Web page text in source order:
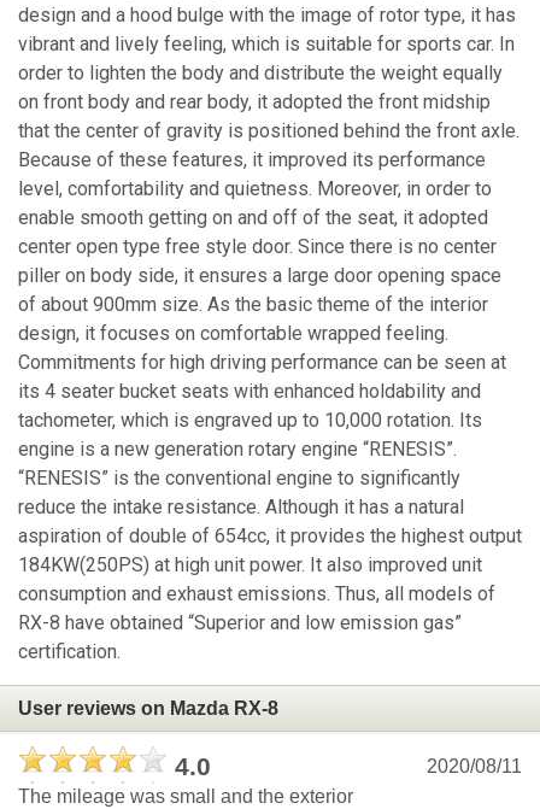
design and a hood bulge with the image of rotor type, it has
vibrant and lively feeling, which is suitable for sports car. In
order to lighten the body and distribute the weight equally
on front body and rear body, it adopted the front midship
that the center of gravity is positioned behind the front axle.
Because of these features, it improved its performance
level, comfortability and quietness. Moreover, in order to
enable smooth getting on and off of the seat, it adopted
center open type free style door. Since there is no center
piller on body side, it ensures a large door opening space
of about 900mm size. As the basic theme of the interior
design, it focuses on comfortable wrapped feeling.
Commitments for high driving performance can be seen at
its 4 seater bucket seats with enhanced holdability and
tachometer, which is engraved up to 10,000 rotation. Its
engine is a new generation rotary engine “RENESIS”.
“RENESIS” is the conventional engine to significantly
reduce the intake resistance. Although it has a natural
aspiration of double of 654cc, it provides the highest output
184KW(250PS) at high unit power. It also improved unit
consumption and exhaust emissions. Thus, all models of
RX-8 have obtained “Superior and low emission gas”
certification.
User reviews on Mazda RX-8
4.0
2020/08/11
The mileage was small and the exterior